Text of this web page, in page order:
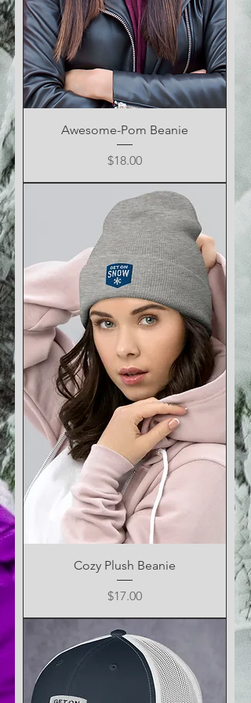
Awesome-Pom Beanie
Price
$18.00
Cozy Plush Beanie
Price
$17.00